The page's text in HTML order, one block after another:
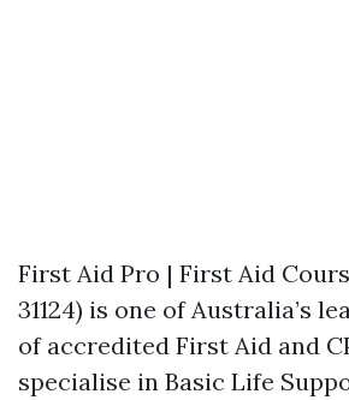
First Aid Pro | First Aid
31124) is one of Australia’s
of accredited First Aid and
specialise in Basic Life